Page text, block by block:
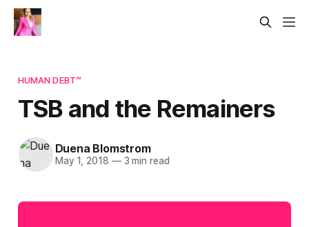
HUMAN DEBT™
TSB and the Remainers
Duena Blomstrom
May 1, 2018 —3 min read